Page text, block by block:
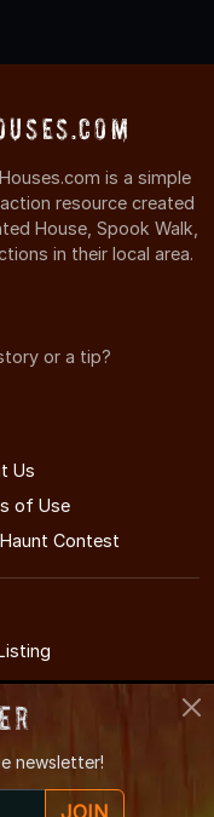
is a simple
resource created
House, Spook Walk,
in their local area.
or a tip?
Us
of Use
Contest
newsletter!
JOIN